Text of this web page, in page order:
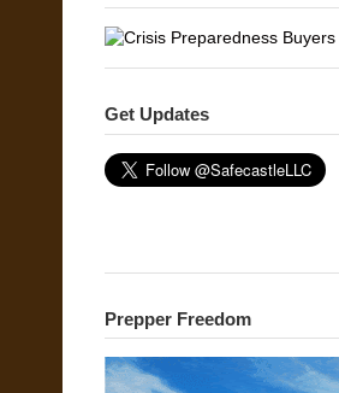
Get Updates
Prepper Freedom